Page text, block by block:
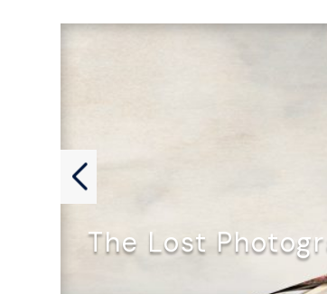
The Lost
THE LOST PHOTOGRAPH by Archana…